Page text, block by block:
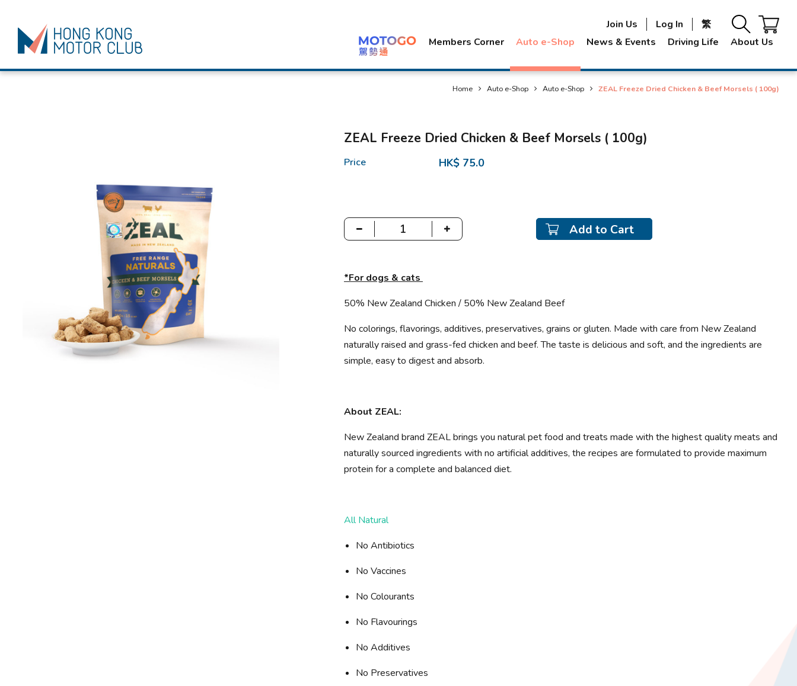
Members Corner Auto e-Shop News & Events Driving Life About Us
Join Us Log In 繁
Home Auto e-Shop Auto e-Shop ZEAL Freeze Dried Chicken & Beef Morsels ( 100g)
ZEAL Freeze Dried Chicken & Beef Morsels ( 100g)
Price HK$ 75.0
Add to Cart
*For dogs & cats
50% New Zealand Chicken / 50% New Zealand Beef
No colorings, flavorings, additives, preservatives, grains or gluten. Made with care from New Zealand
naturally raised and grass-fed chicken and beef. The taste is delicious and soft, and the ingredients are
simple, easy to digest and absorb.
About ZEAL:
New Zealand brand ZEAL brings you natural pet food and treats made with the highest quality meats and
naturally sourced ingredients with no artificial additives, the recipes are formulated to provide maximum
protein for a complete and balanced diet.
All Natural
No Antibiotics
No Vaccines
No Colourants
No Flavourings
No Additives
No Preservatives